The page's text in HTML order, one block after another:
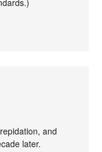
and
later.